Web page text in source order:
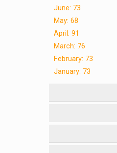
June: 73
May: 68
April: 91
March: 76
February: 73
January: 73